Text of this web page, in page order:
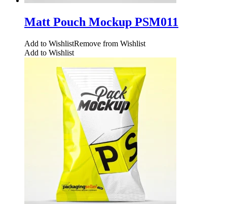
Matt Pouch Mockup PSM011
Add to WishlistRemove from Wishlist
Add to Wishlist